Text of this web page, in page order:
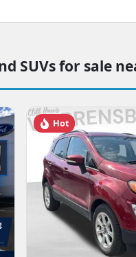
SUVs for sale
Hot